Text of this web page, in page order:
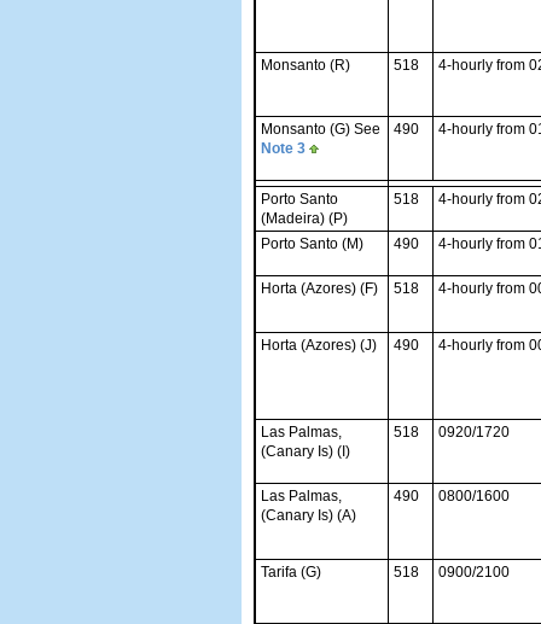
Monsanto (R) 518 4-hourly from
Monsanto (G) See
Note 3
490 4-hourly from
Porto Santo
(Madeira) (P)
518 4-hourly from
Porto Santo (M) 490 4-hourly from
Horta (Azores) (F) 518 4-hourly from
Horta (Azores) (J) 490 4-hourly from
Las Palmas,
(Canary Is) (I)
518 0920/1720
Las Palmas,
(Canary Is) (A)
490 0800/1600
Tarifa (G) 518 0900/2100